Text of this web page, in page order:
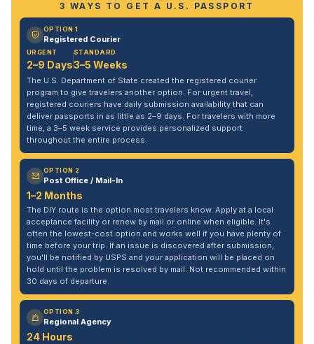
3 WAYS TO GET A U.S. PASSPORT
OPTION 1
Registered Courier
URGENT
2–9 Days
STANDARD
3–5 Weeks
The U.S. Department of State created the registered courier
program to give travelers another option. For urgent travel,
registered couriers have daily submission availability that can
deliver passports in as little as 2–9 days. For travelers with more
time, a 3–5 week service provides personalized support
throughout the entire process.
OPTION 2
Post Office / Mail-In
1–2 Months
The DIY route is the option most travelers know. Apply at a local
acceptance facility or renew by mail or online when eligible. It's
often the lowest-cost option and works well if you have plenty of
time before your trip. If an issue is discovered after submission,
you'll be notified by USPS and your application will be placed on
hold until the problem is resolved by mail. Not recommended within
30 days of departure.
OPTION 3
Regional Agency
24 Hours